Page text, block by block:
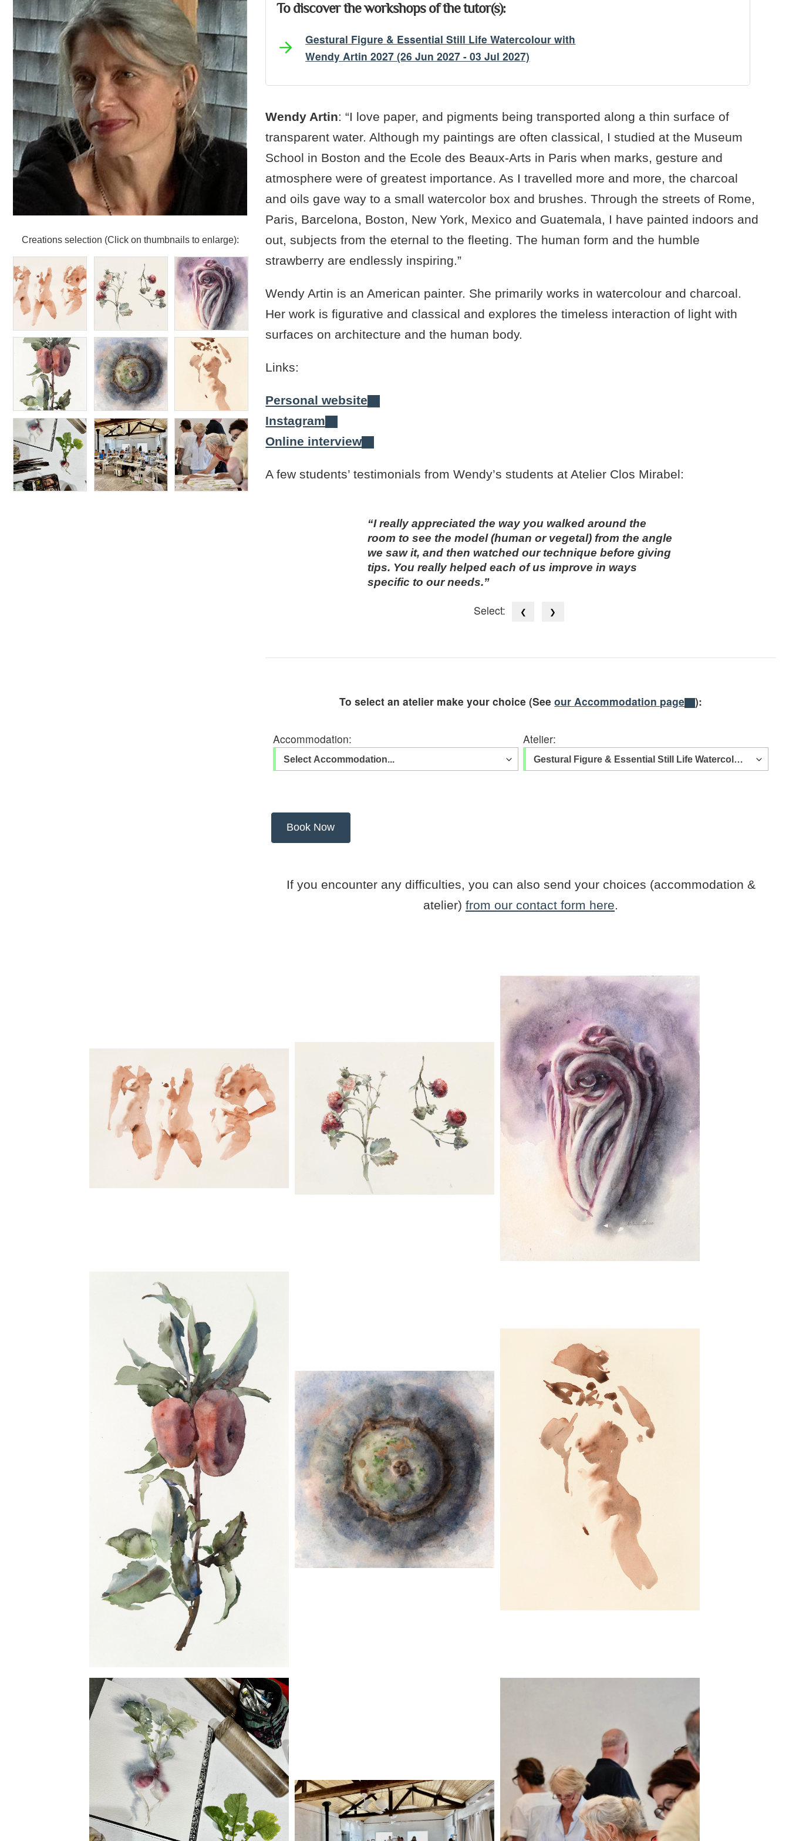
Creations selection (Click on thumbnails to enlarge):
To discover the workshops of the tutor(s):
Gestural Figure & Essential Still Life Watercolour with
Wendy Artin 2027 (26 Jun 2027 - 03 Jul 2027)
Artist's Projects
Wendy Artin: “I love paper, and pigments being transported along a thin surface of
transparent water. Although my paintings are often classical, I studied at the Museum
School in Boston and the Ecole des Beaux-Arts in Paris when marks, gesture and
atmosphere were of greatest importance. As I travelled more and more, the charcoal
and oils gave way to a small watercolor box and brushes. Through the streets of Rome,
Paris, Barcelona, Boston, New York, Mexico and Guatemala, I have painted indoors and
out, subjects from the eternal to the fleeting. The human form and the humble
strawberry are endlessly inspiring.”
Wendy Artin is an American painter. She primarily works in watercolour and charcoal.
Her work is figurative and classical and explores the timeless interaction of light with
surfaces on architecture and the human body.
Links:
Personal website
Instagram
Online interview
A few students’ testimonials from Wendy’s students at Atelier Clos Mirabel:
I really appreciated the way you walked around the
room to see the model (human or vegetal) from the angle
we saw it, and then watched our technique before giving
tips. You really helped each of us improve in ways
specific to our needs.
Select: ❮ ❯
To select an atelier make your choice (Seeour Accommodation page ):
Accommodation: Atelier:
If you encounter any difficulties, you can also send your choices (accommodation &
atelier)from our contact form here.